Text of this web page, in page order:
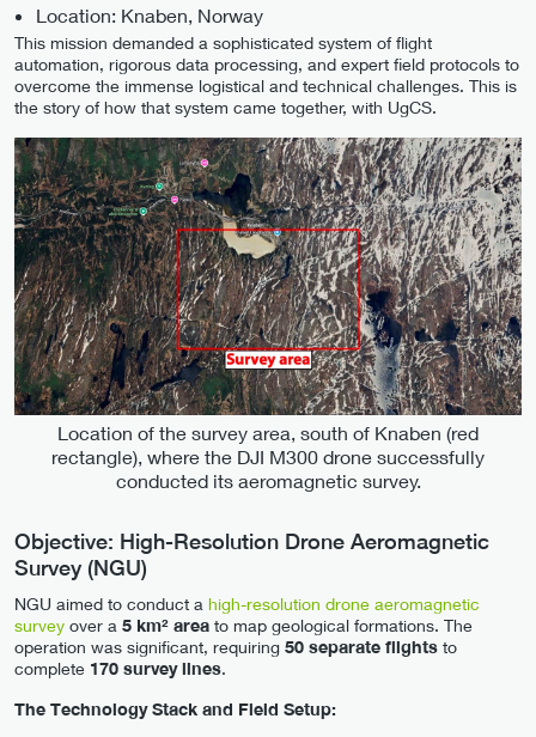
Location: Knaben, Norway
This mission demanded a sophisticated system of flight
automation, rigorous data processing, and expert field protocols to
overcome the immense logistical and technical challenges. This is
the story of how that system came together, with UgCS.
Location of the survey area, south of Knaben (red
rectangle), where the DJI M300 drone successfully
conducted its aeromagnetic survey.
Objective: High-Resolution Drone Aeromagnetic
Survey (NGU)
NGU aimed to conduct a high-resolution drone aeromagnetic
survey over a 5 km² area to map geological formations. The
operation was significant, requiring 50 separate flights to
complete 170 survey lines.
The Technology Stack and Field Setup: